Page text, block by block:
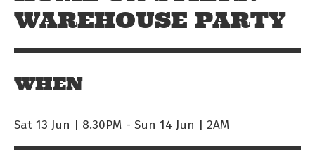
WAREHOUSE PARTY
WHEN
Sat 13 Jun | 8.30PM - Sun 14 Jun | 2AM